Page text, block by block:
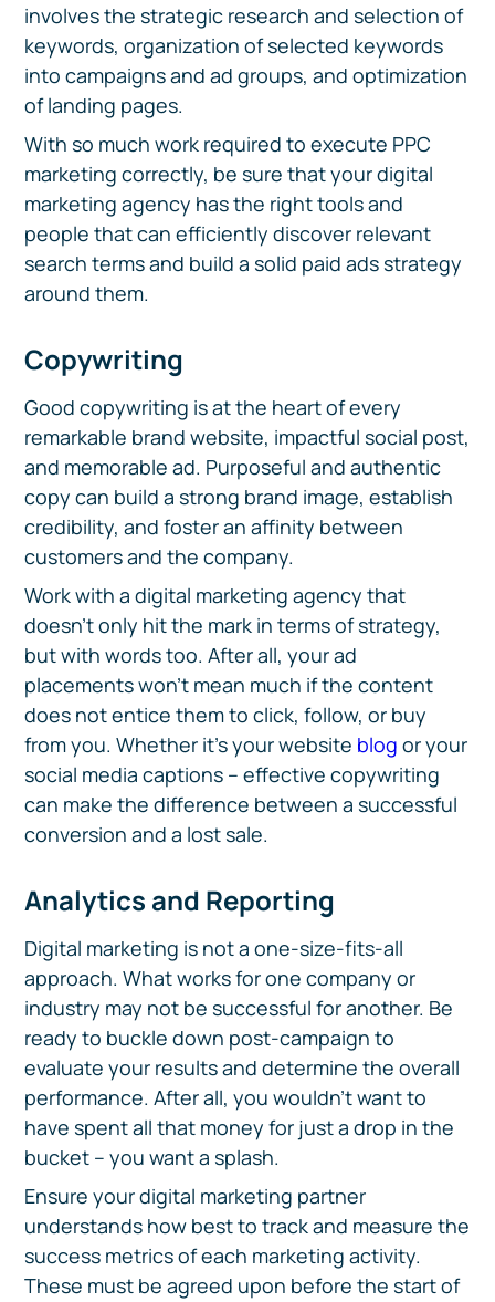
involves the strategic research and selection of
keywords, organization of selected keywords
into campaigns and ad groups, and optimization
of landing pages.
With so much work required to execute PPC
marketing correctly, be sure that your digital
marketing agency has the right tools and
people that can efficiently discover relevant
search terms and build a solid paid ads strategy
around them.
Copywriting
Good copywriting is at the heart of every
remarkable brand website, impactful social post,
and memorable ad. Purposeful and authentic
copy can build a strong brand image, establish
credibility, and foster an affinity between
customers and the company.
Work with a digital marketing agency that
doesn’t only hit the mark in terms of strategy,
but with words too. After all, your ad
placements won’t mean much if the content
does not entice them to click, follow, or buy
from you. Whether it’s your website blog or your
social media captions – effective copywriting
can make the difference between a successful
conversion and a lost sale.
Analytics and Reporting
Digital marketing is not a one-size-fits-all
approach. What works for one company or
industry may not be successful for another. Be
ready to buckle down post-campaign to
evaluate your results and determine the overall
performance. After all, you wouldn’t want to
have spent all that money for just a drop in the
bucket – you want a splash.
Ensure your digital marketing partner
understands how best to track and measure the
success metrics of each marketing activity.
These must be agreed upon before the start of